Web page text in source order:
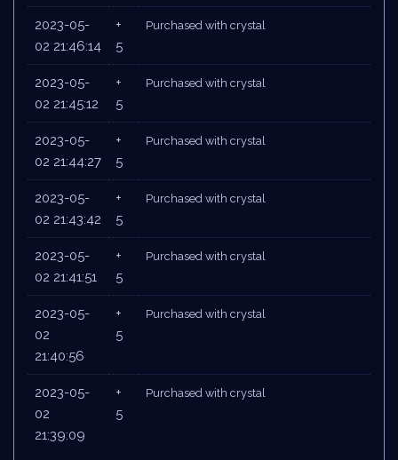
2023-05-
02 21:46:14
+
5
Purchased with crystal
2023-05-
02 21:45:12
+
5
Purchased with crystal
2023-05-
02 21:44:27
+
5
Purchased with crystal
2023-05-
02 21:43:42
+
5
Purchased with crystal
2023-05-
02 21:41:51
+
5
Purchased with crystal
2023-05-
02
21:40:56
+
5
Purchased with crystal
2023-05-
02
21:39:09
+
5
Purchased with crystal